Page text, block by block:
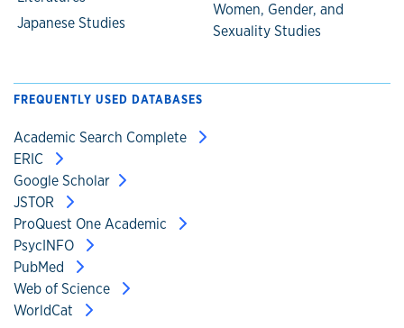
Japanese Studies
Women, Gender, and
Sexuality Studies
FREQUENTLY USED DATABASES
Academic Search Complete
ERIC
Google Scholar
JSTOR
ProQuest One Academic
PsycINFO
PubMed
Web of Science
WorldCat